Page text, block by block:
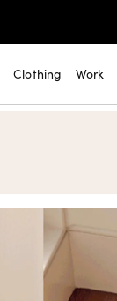
Clothing Work